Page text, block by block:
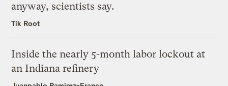
anyway, scientists say.
Tik Root
Inside the nearly 5-month labor lockout at
an Indiana refinery